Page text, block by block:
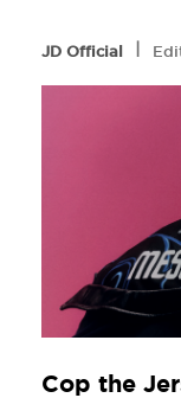
JD Official l
Cop the